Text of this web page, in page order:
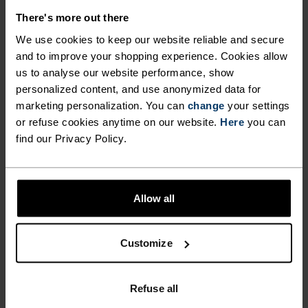
There's more out there
We use cookies to keep our website reliable and secure
and to improve your shopping experience. Cookies allow
us to analyse our website performance, show
personalized content, and use anonymized data for
marketing personalization. You can change your settings
or refuse cookies anytime on our website. Here you can
find our Privacy Policy.
Allow all
Customize
Refuse all
NO RESULTS
FAST SHIPPING
Within 6-10 business days with UPS WE